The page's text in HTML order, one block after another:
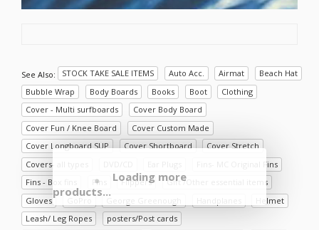
See Also: STOCK TAKE SALE ITEMS Auto Acc. Airmat
Beach Hat
Bubble Wrap
Body Boards Books Boot
Clothing
Cover - Multi surfboards
Cover Body Board
Cover Fun / Knee Board
Cover Custom Made
Cover Longboard SUP
Cover Shortboard
Cover Stretch
Covers- all types
Fins- MC Original Fins
Fins - Box fins
Fins Flippers
Gift /Other essential items
Gloves
Helmet
Leash/ Leg Ropes
posters/Post cards
Loading more
products...